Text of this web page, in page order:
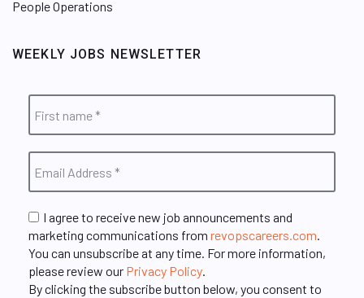
People Operations
WEEKLY JOBS NEWSLETTER
I agree to receive new job announcements and
marketing communications from revopscareers.com.
You can unsubscribe at any time. For more information,
please review our Privacy Policy.
By clicking the subscribe button below, you consent to